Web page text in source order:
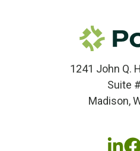
1241 John Q.
Suite
Madison,